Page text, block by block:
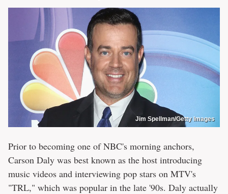
Jim Spellman/Getty Images
Prior to becoming one of NBC's morning anchors,
Carson Daly was best known as the host introducing
music videos and interviewing pop stars on MTV's
"TRL," which was popular in the late '90s. Daly actually